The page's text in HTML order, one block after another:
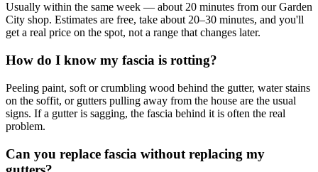
Usually within the same week — about 20 minutes from our Garden
City shop. Estimates are free, take about 20–30 minutes, and you'll
get a real price on the spot, not a range that changes later.
How do I know my fascia is rotting?
Peeling paint, soft or crumbling wood behind the gutter, water stains
on the soffit, or gutters pulling away from the house are the usual
signs. If a gutter is sagging, the fascia behind it is often the real
problem.
Can you replace fascia without replacing my